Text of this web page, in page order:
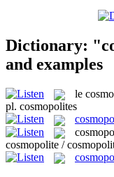
Dictionary:
and examples
le
pl. cosmopolites
cosmopolite /